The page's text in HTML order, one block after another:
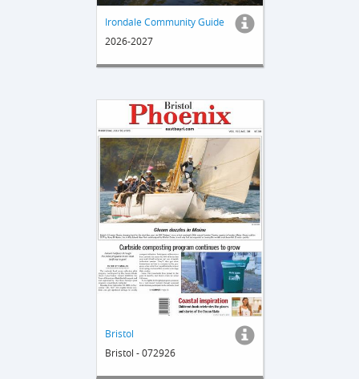
Irondale Community Guide
2026-2027
Bristol
Bristol - 072926